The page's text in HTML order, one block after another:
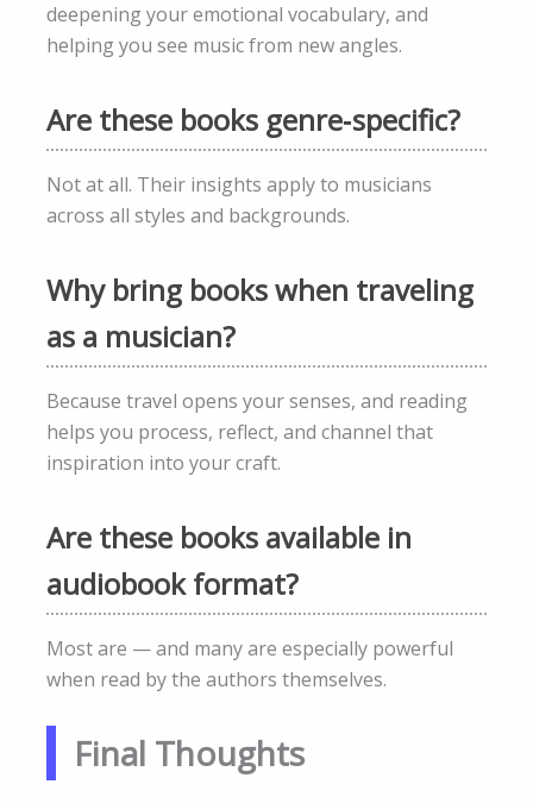
deepening your emotional vocabulary, and
helping you see music from new angles.
Are these books genre‑specific?
Not at all. Their insights apply to musicians
across all styles and backgrounds.
Why bring books when traveling
as a musician?
Because travel opens your senses, and reading
helps you process, reflect, and channel that
inspiration into your craft.
Are these books available in
audiobook format?
Most are — and many are especially powerful
when read by the authors themselves.
Final Thoughts